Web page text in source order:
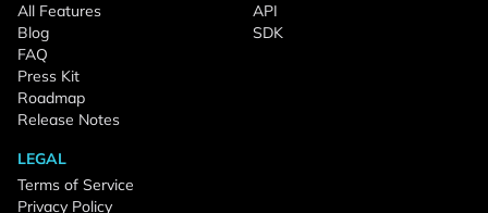
All Features
Blog
FAQ
Press Kit
Roadmap
Release Notes
API
SDK
LEGAL
Terms of Service
Privacy Policy